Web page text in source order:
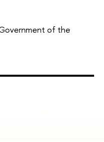
of the